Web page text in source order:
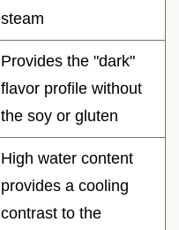
steam
Provides the "dark"
flavor profile without
the soy or gluten
High water content
provides a cooling
contrast to the